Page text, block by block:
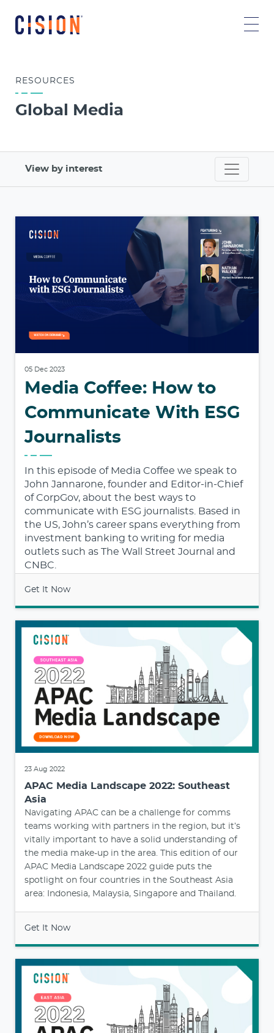
RESOURCES
Global Media
View by interest
05 Dec 2023
Media Coffee: How to
Communicate With ESG
Journalists
In this episode of Media Coffee we speak to
John Jannarone, founder and Editor-in-Chief
of CorpGov, about the best ways to
communicate with ESG journalists. Based in
the US, John’s career spans everything from
investment banking to writing for media
outlets such as The Wall Street Journal and
CNBC.
Get It Now
23 Aug 2022
APAC Media Landscape 2022: Southeast
Asia
Navigating APAC can be a challenge for comms
teams working with partners in the region, but it’s
vitally important to have a solid understanding of
the media make-up in the area. This edition of our
APAC Media Landscape 2022 guide puts the
spotlight on four countries in the Southeast Asia
area: Indonesia, Malaysia, Singapore and Thailand.
Get It Now